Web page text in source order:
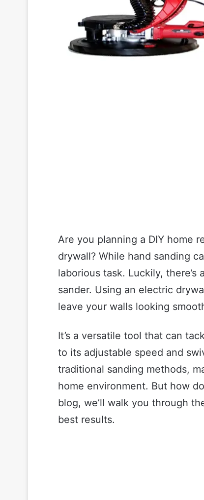
Are you planning a DIY home
drywall? While hand sanding
laborious task. Luckily,
sander. Using an electric
leave your walls looking
It’s a versatile tool that can
to its adjustable speed and
traditional sanding methods,
home environment. But how
blog, we’ll walk you through
best results.